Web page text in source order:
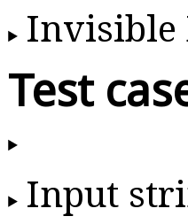
Invisible
Test
Input